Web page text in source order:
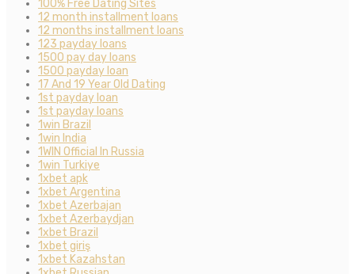
100% Free Dating Sites
12 month installment loans
12 months installment loans
123 payday loans
1500 pay day loans
1500 payday loan
17 And 19 Year Old Dating
1st payday loan
1st payday loans
1win Brazil
1win India
1WIN Official In Russia
1win Turkiye
1xbet apk
1xbet Argentina
1xbet Azerbajan
1xbet Azerbaydjan
1xbet Brazil
1xbet giriş
1xbet Kazahstan